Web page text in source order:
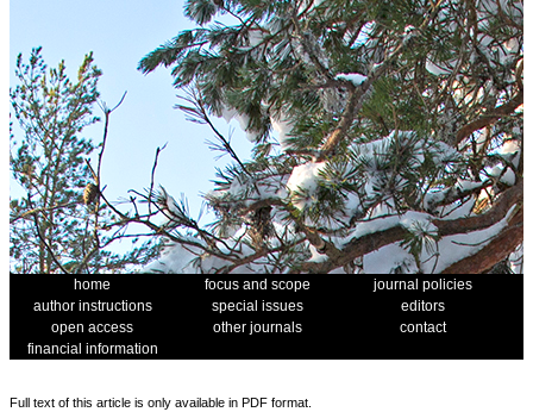
home focus and scope
journal policies
author instructions
special issues
editors
open access
other journals
contact
financial information
Full text of this article is only available in PDF format.